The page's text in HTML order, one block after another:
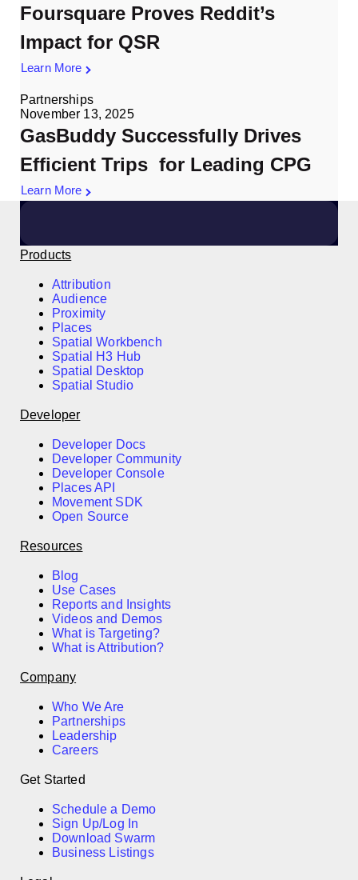
Foursquare Proves Reddit’s
Impact for QSR
Learn More
Partnerships
November 13, 2025
GasBuddy Successfully Drives
Efficient Trips for Leading CPG
Learn More
Products
Attribution
Audience
Proximity
Places
Spatial Workbench
Spatial H3 Hub
Spatial Desktop
Spatial Studio
Developer
Developer Docs
Developer Community
Developer Console
Places API
Movement SDK
Open Source
Resources
Blog
Use Cases
Reports and Insights
Videos and Demos
What is Targeting?
What is Attribution?
Company
Who We Are
Partnerships
Leadership
Careers
Get Started
Schedule a Demo
Sign Up/Log In
Download Swarm
Business Listings